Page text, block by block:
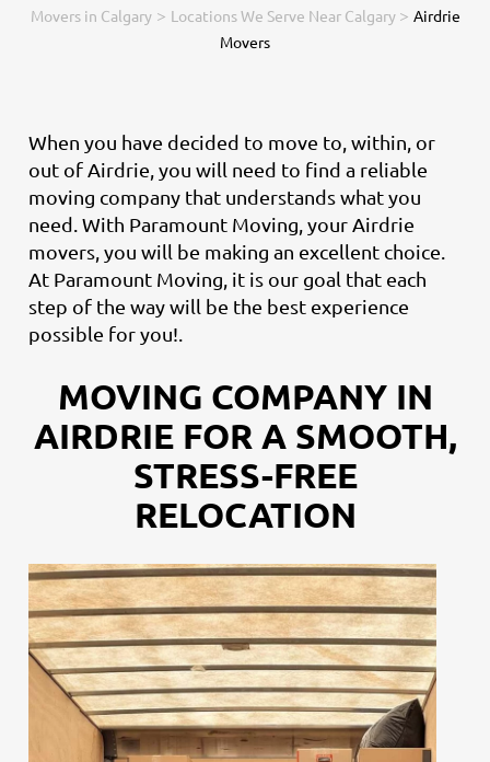
Movers in Calgary> Locations We Serve Near Calgary > Airdrie
Movers
When you have decided to move to, within, or
out of Airdrie, you will need to find a reliable
moving company that understands what you
need. With Paramount Moving, your Airdrie
movers, you will be making an excellent choice.
At Paramount Moving, it is our goal that each
step of the way will be the best experience
possible for you!.
MOVING COMPANY IN
AIRDRIE FOR A SMOOTH,
STRESS-FREE
RELOCATION